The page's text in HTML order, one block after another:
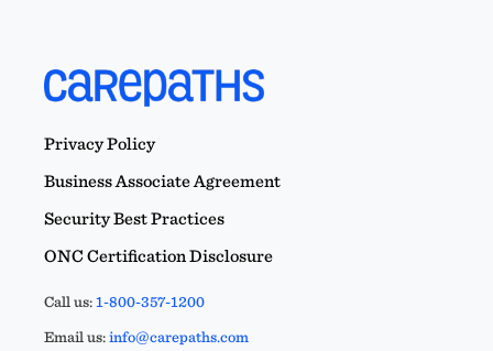
Privacy Policy
Business Associate Agreement
Security Best Practices
ONC Certification Disclosure
Call us:1-800-357-1200
Email us:info@carepaths.com